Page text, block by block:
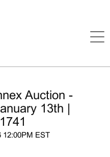
Auction -
13th |
12:00PM EST